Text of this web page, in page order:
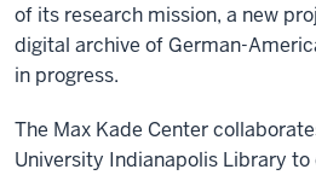
of its research mission, a new
digital archive of German-
in progress.
The Max Kade Center
University Indianapolis Library